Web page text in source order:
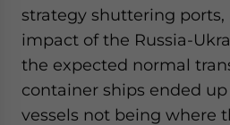
strategy shuttering ports,
impact of the Russia-
the expected normal
container ships ended
vessels not being where